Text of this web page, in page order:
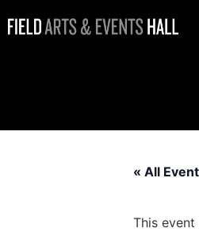
« All
This event